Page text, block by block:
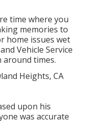
time where you
memories to
home issues wet
Vehicle Service
times.
upon his
was accurate